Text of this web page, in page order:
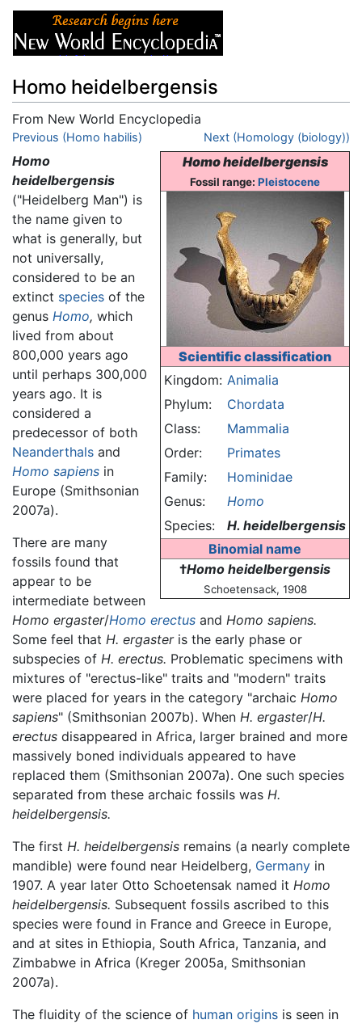
Homo heidelbergensis
From New World Encyclopedia
Jump to:navigation,search
Previous (Homo habilis) Next (Homology (biology))
Homo heidelbergensis
Fossil range: Pleistocene
Scientific classification
Kingdom: Animalia
Phylum:
Chordata
Class:
Mammalia
Order:
Primates
Family:
Hominidae
Genus:
Homo
Species:
H. heidelbergensis
Binomial name
†Homo heidelbergensis
Schoetensack, 1908
Homo
heidelbergensis
("Heidelberg Man") is
the name given to
what is generally, but
not universally,
considered to be an
extinct species of the
genus Homo, which
lived from about
800,000 years ago
until perhaps 300,000
years ago. It is
considered a
predecessor of both
Neanderthals and
Homo sapiens in
Europe (Smithsonian
2007a).
There are many
fossils found that
appear to be
intermediate between
Homo ergaster/Homo erectus and Homo sapiens.
Some feel that H. ergasteris the early phase or
subspecies of H. erectus. Problematic specimens with
mixtures of "erectus-like" traits and "modern" traits
were placed for years in the category "archaic Homo
sapiens" (Smithsonian 2007b). When H. ergaster/H.
erectus disappeared in Africa, larger brained and more
massively boned individuals appeared to have
replaced them (Smithsonian 2007a). One such species
separated from these archaic fossils was H.
heidelbergensis.
The first H. heidelbergensis remains (a nearly complete
mandible) were found near Heidelberg, Germany in
1907. A year later Otto Schoetensak named it Homo
heidelbergensis. Subsequent fossils ascribed to this
species were found in France and Greece in Europe,
and at sites in Ethiopia, South Africa, Tanzania, and
Zimbabwe in Africa (Kreger 2005a, Smithsonian
2007a).
The fluidity of the science of human origins is seen in